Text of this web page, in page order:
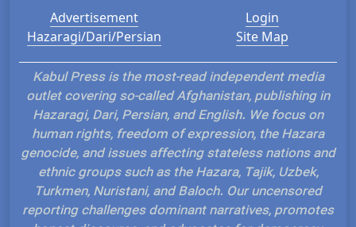
Advertisement
Hazaragi/Dari/Persian
Login
Site Map
Kabul Press is the most-read independent media
outlet covering so-called Afghanistan, publishing in
Hazaragi, Dari, Persian, and English. We focus on
human rights, freedom of expression, the Hazara
genocide, and issues affecting stateless nations and
ethnic groups such as the Hazara, Tajik, Uzbek,
Turkmen, Nuristani, and Baloch. Our uncensored
reporting challenges dominant narratives, promotes